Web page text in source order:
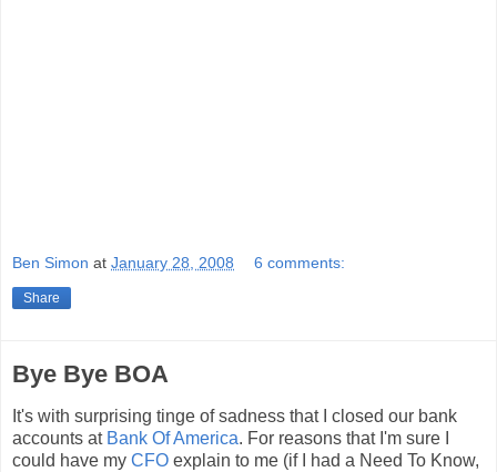
Ben Simon at January 28, 2008 6 comments:
Share
Bye Bye BOA
It's with surprising tinge of sadness that I closed our bank
accounts at Bank Of America. For reasons that I'm sure I
could have my CFO explain to me (if I had a Need To Know,